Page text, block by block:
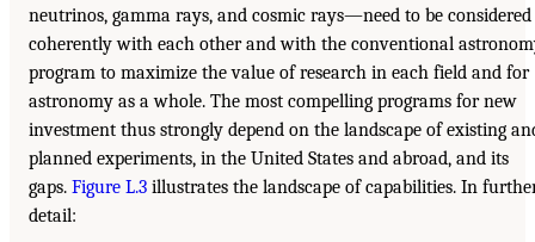
neutrinos, gamma rays, and cosmic rays—need to be considered
coherently with each other and with the conventional
program to maximize the value of research in each field and for
astronomy as a whole. The most compelling programs for new
investment thus strongly depend on the landscape of existing
planned experiments, in the United States and abroad, and its
gaps. Figure L.3 illustrates the landscape of capabilities. In
detail: